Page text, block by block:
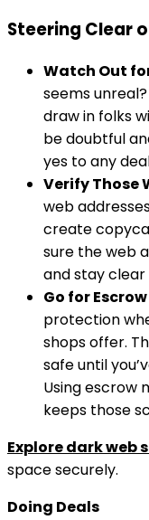
Steering Clear
Watch Out
seems
draw in folks
be doubtful
yes to any
Verify Those
web
create
sure the web
and stay clear
Go for
protection
shops offer.
safe until
Using escrow
keeps those
Explore dark web
space securely.
Doing Deals